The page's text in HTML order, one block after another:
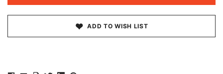
ADD TO WISH LIST